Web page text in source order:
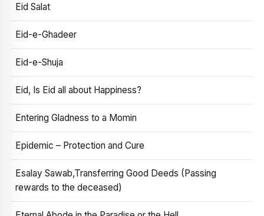
Eid Salat
Eid-e-Ghadeer
Eid-e-Shuja
Eid, Is Eid all about Happiness?
Entering Gladness to a Momin
Epidemic – Protection and Cure
Esalay Sawab,Transferring Good Deeds (Passing
rewards to the deceased)